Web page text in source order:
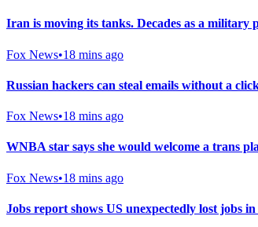
Iran is moving its tanks. Decades as a military
Fox News•18 mins ago
Russian hackers can steal emails without a
Fox News•18 mins ago
WNBA star says she would welcome a trans
Fox News•18 mins ago
Jobs report shows US unexpectedly lost jobs